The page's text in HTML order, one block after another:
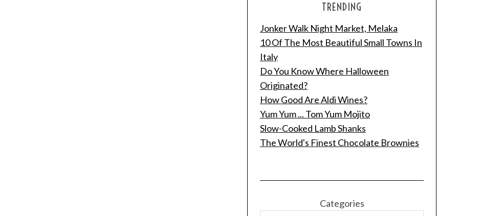
TRENDING
Jonker Walk Night Market, Melaka
10 Of The Most Beautiful Small Towns In
Italy
Do You Know Where Halloween
Originated?
How Good Are Aldi Wines?
Yum Yum ... Tom Yum Mojito
Slow-Cooked Lamb Shanks
The World's Finest Chocolate Brownies
Categories